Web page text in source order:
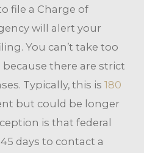
file a Charge of
will alert your
You can’t take too
there are strict
Typically, this is180
but could be longer
is that federal
days to contact a